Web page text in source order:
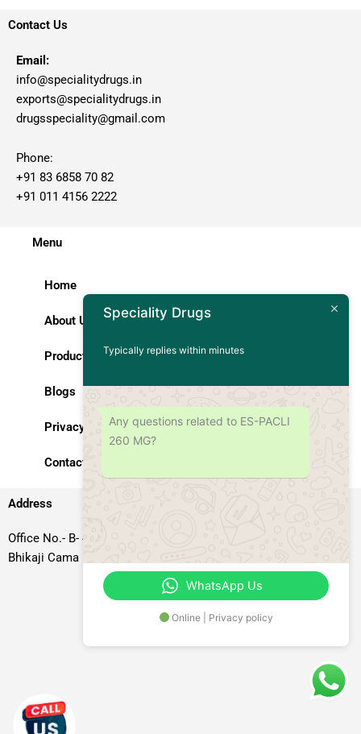
Contact Us
Email:
info@specialitydrugs.in
exports@specialitydrugs.in
drugsspeciality@gmail.com
Phone:
+91 83 6858 70 82
+91 011 4156 2222
Menu
Home
About Us
Products
Blogs
Privacy Policy
Contact Us
Address
Office No.- B- 49, 50 & 51, Basement Floor, Somdutt Chamber-II,
Bhikaji Cama Place, South West Delhi – 110066, Delhi, India
Speciality Drugs
Typically replies within minutes
Any questions related to ES-PACLI
260 MG?
WhatsApp Us
Online | Privacy policy